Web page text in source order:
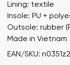
Lining: textile
Insole: PU +
Outsole: rubber
Made in Vietnam
EAN/SKU: